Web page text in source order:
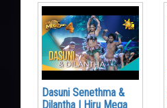
Dasuni Senethma &
Dilantha | Hiru Mega